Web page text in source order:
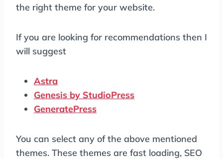
the right theme for your website.
If you are looking for recommendations then I
will suggest
Astra
Genesis by StudioPress
GeneratePress
You can select any of the above mentioned
themes. These themes are fast loading, SEO